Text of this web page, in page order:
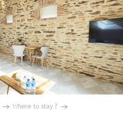
Where to stay ?